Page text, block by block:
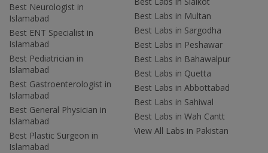
Best Neurologist in
Islamabad
Best ENT Specialist in
Islamabad
Best Pediatrician in
Islamabad
Best Gastroenterologist in
Islamabad
Best General Physician in
Islamabad
Best Plastic Surgeon in
Islamabad
Best Labs in Multan
Best Labs in Sargodha
Best Labs in Peshawar
Best Labs in Bahawalpur
Best Labs in Quetta
Best Labs in Abbottabad
Best Labs in Sahiwal
Best Labs in Wah Cantt
View All Labs in Pakistan